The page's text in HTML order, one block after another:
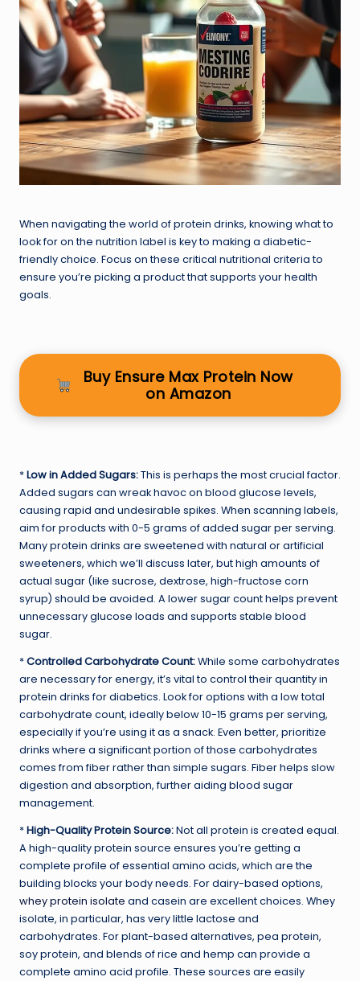
When navigating the world of protein drinks, knowing what to
look for on the nutrition label is key to making a diabetic-
friendly choice. Focus on these critical nutritional criteria to
ensure you’re picking a product that supports your health
goals.
Buy Ensure Max Protein Now
on Amazon
*Low in Added Sugars:This is perhaps the most crucial factor.
Added sugars can wreak havoc on blood glucose levels,
causing rapid and undesirable spikes. When scanning labels,
aim for products with 0-5 grams of added sugar per serving.
Many protein drinks are sweetened with natural or artificial
sweeteners, which we’ll discuss later, but high amounts of
actual sugar (like sucrose, dextrose, high-fructose corn
syrup) should be avoided. A lower sugar count helps prevent
unnecessary glucose loads and supports stable blood
sugar.
*Controlled Carbohydrate Count:While some carbohydrates
are necessary for energy, it’s vital to control their quantity in
protein drinks for diabetics. Look for options with a low total
carbohydrate count, ideally below 10-15 grams per serving,
especially if you’re using it as a snack. Even better, prioritize
drinks where a significant portion of those carbohydrates
comes from fiber rather than simple sugars. Fiber helps slow
digestion and absorption, further aiding blood sugar
management.
*High-Quality Protein Source:Not all protein is created equal.
A high-quality protein source ensures you’re getting a
complete profile of essential amino acids, which are the
building blocks your body needs. For dairy-based options,
whey protein isolate and casein are excellent choices. Whey
isolate, in particular, has very little lactose and
carbohydrates. For plant-based alternatives, pea protein,
soy protein, and blends of rice and hemp can provide a
complete amino acid profile. These sources are easily